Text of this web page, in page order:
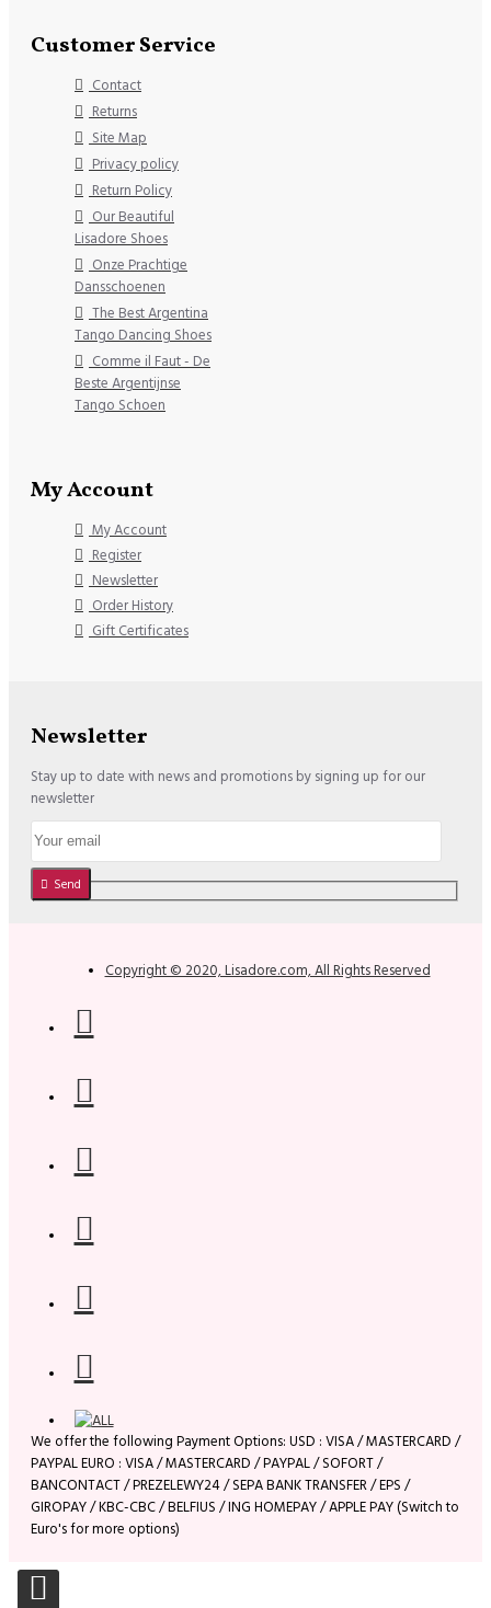
Customer Service
Contact
Returns
Site Map
Privacy policy
Return Policy
Our Beautiful
Lisadore Shoes
Onze Prachtige
Dansschoenen
The Best Argentina
Tango Dancing Shoes
Comme il Faut - De
Beste Argentijnse
Tango Schoen
My Account
My Account
Register
Newsletter
Order History
Gift Certificates
Newsletter
Stay up to date with news and promotions by signing up for our
newsletter
Send
Copyright © 2020, Lisadore.com, All Rights Reserved
We offer the following Payment Options: USD : VISA / MASTERCARD /
PAYPAL EURO : VISA / MASTERCARD / PAYPAL / SOFORT /
BANCONTACT / PREZELEWY24 / SEPA BANK TRANSFER / EPS /
GIROPAY / KBC-CBC / BELFIUS / ING HOMEPAY / APPLE PAY (Switch to
Euro's for more options)